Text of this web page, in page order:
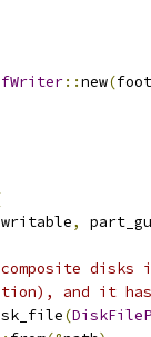
::new(
writable,
disks
and it
(